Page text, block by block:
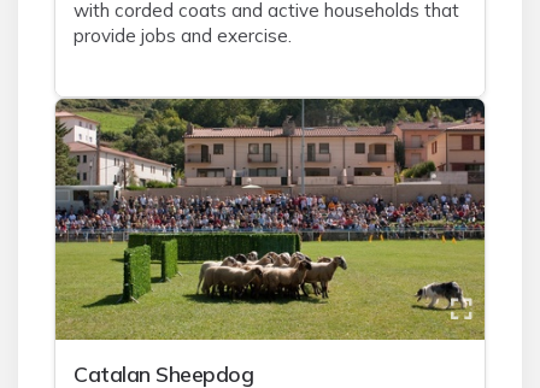
with corded coats and active households that
provide jobs and exercise.
Catalan Sheepdog